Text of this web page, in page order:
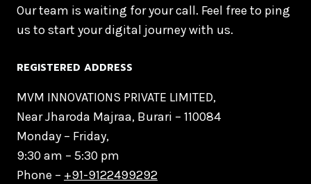
Our team is waiting for your call. Feel free to ping
us to start your digital journey with us.
REGISTERED ADDRESS
MVM INNOVATIONS PRIVATE LIMITED,
Near Jharoda Majraa, Burari – 110084
Monday – Friday,
9:30 am – 5:30 pm
Phone – +91-9122499292